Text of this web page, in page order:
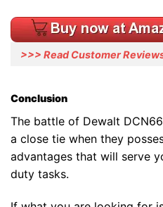
>>> Read Customer
Conclusion
The battle of Dewalt
a close tie when they
advantages that will serve
duty tasks.